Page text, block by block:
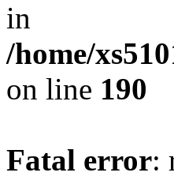
in
/home/
on line 190
Fatal error: